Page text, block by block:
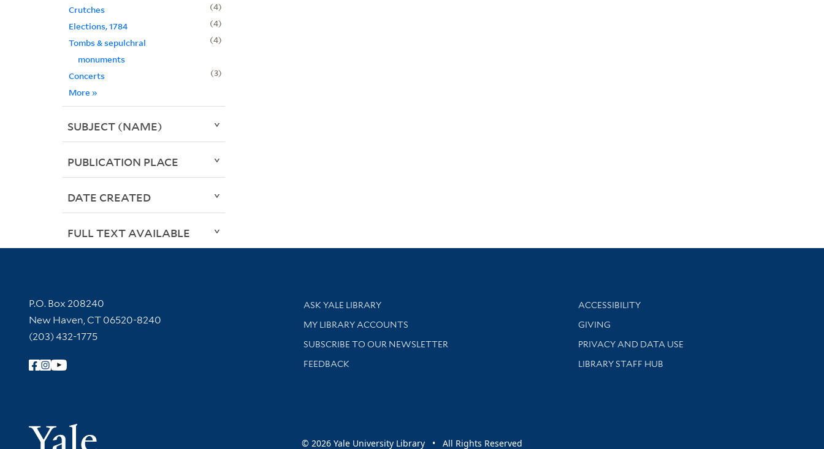
Crutches
4
Elections, 1784
4
Tombs & sepulchral
monuments
4
Concerts
3
More »
SUBJECT (NAME)
PUBLICATION PLACE
DATE CREATED
FULL TEXT AVAILABLE
Contact Information
P.O. Box 208240
New Haven, CT 06520-8240
(203) 432-1775
Follow Yale Library
Yale University
Library Services
ASK YALE LIBRARY
Get research help and support
MY LIBRARY ACCOUNTS
SUBSCRIBE TO OUR NEWSLETTER
Stay updated with library news and events
FEEDBACK
Library Information
ACCESSIBILITY
GIVING
PRIVACY AND DATA USE
LIBRARY STAFF HUB
© 2026 Yale University Library • All Rights Reserved